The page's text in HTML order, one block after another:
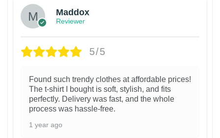
Maddox
Reviewer
5/5
Found such trendy clothes at affordable prices!
The t-shirt I bought is soft, stylish, and fits
perfectly. Delivery was fast, and the whole
process was hassle-free.
1 year ago